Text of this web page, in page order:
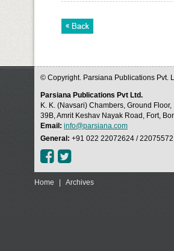
© Copyright. Parsiana Publications Pvt.
Parsiana Publications Pvt Ltd.
K. K. (Navsari) Chambers, Ground Floor,
39B, Amrit Keshav Nayak Road, Fort,
Email: info@parsiana.com
General: +91 022 22072624 /
Home Archives